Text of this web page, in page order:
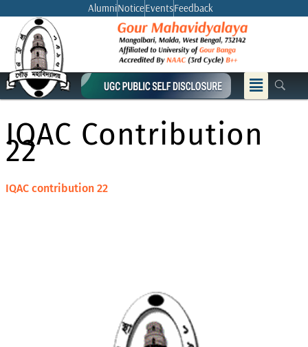
content
AlumniNoticeEventsFeedback
Menu
IQAC Contribution
22
IQAC contribution 22